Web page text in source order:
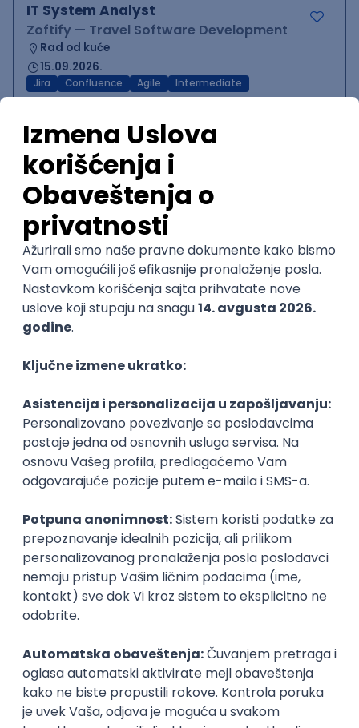
IT System Analyst
Zoftify — Travel Software Development
Rad od kuće
15.09.2026.
Jira Confluence Agile Intermediate
QA Team Lead
Zoftify — Travel Software Development
Rad od kuće
15.09.2026.
iOS Android JSON Jira QA
WordPress Developer
Zoftify — Travel Software Development
Rad od kuće
15.09.2026.
PHP
Zoftify — Travel Software Development
Rad od kuće
15.09.2026.
Node.js PostgreSQL REST TypeScript
Intermediate
Full Stack Developer (React + Node.js)
Zoftify — Travel Software Development
Rad od kuće
15.09.2026.
PostgreSQL Agile Figma Intermediate
Zoftify — Travel Software Development
Rad od kuće
15.09.2026.